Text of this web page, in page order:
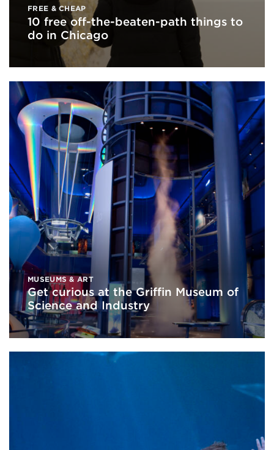
FREE & CHEAP
10 free off-the-beaten-path things to
do in Chicago
MUSEUMS & ART
Get curious at the Griffin Museum of
Science and Industry